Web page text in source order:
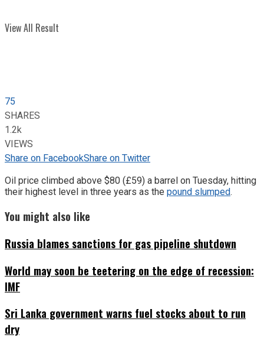
View All Result
75
SHARES
1.2k
VIEWS
Share on FacebookShare on Twitter
Oil price climbed above $80 (£59) a barrel on Tuesday, hitting
their highest level in three years as the pound slumped.
You might also like
Russia blames sanctions for gas pipeline shutdown
World may soon be teetering on the edge of recession:
IMF
Sri Lanka government warns fuel stocks about to run
dry